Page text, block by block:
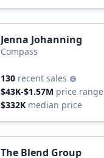
Jenna Johanning
Compass
130 recent sales
$43K-$1.57M price range
$332K median price
The Blend Group